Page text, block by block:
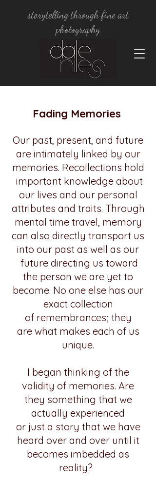
storytelling through fine art
photography
Fading Memories
Our past, present, and future
are intimately linked by our
memories. Recollections hold
important knowledge about
our lives and our personal
attributes and traits. Through
mental time travel, memory
can also directly transport us
into our past as well as our
future directing us toward
the person we are yet to
become. No one else has our
exact collection
of remembrances; they
are what makes each of us
unique.
I began thinking of the
validity of memories. Are
they something that we
actually experienced
or just a story that we have
heard over and over until it
becomes imbedded as
reality?